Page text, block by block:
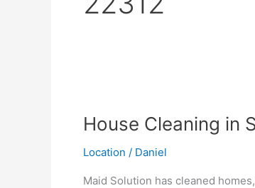
House Cleaning in
Location / Daniel
Maid Solution has cleaned
in
VA